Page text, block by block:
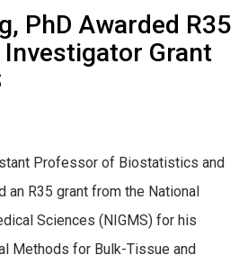
PhD Awarded R35
Grant
Professor of Biostatistics and
an R35 grant from the National
Sciences (NIGMS) for his
Methods for Bulk-Tissue and